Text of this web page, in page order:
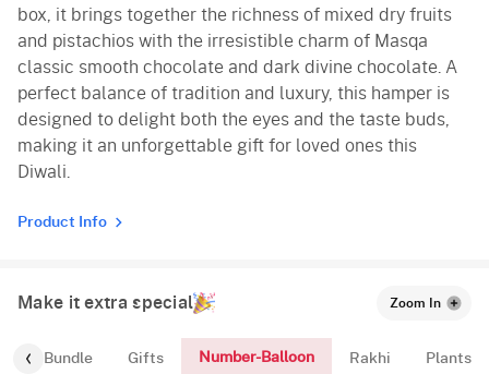
box, it brings together the richness of mixed dry fruits
and pistachios with the irresistible charm of Masqa
classic smooth chocolate and dark divine chocolate. A
perfect balance of tradition and luxury, this hamper is
designed to delight both the eyes and the taste buds,
making it an unforgettable gift for loved ones this
Diwali.
Product Info
Make it extra special Zoom In
Bundle Gifts Number-Balloon Rakhi Plants